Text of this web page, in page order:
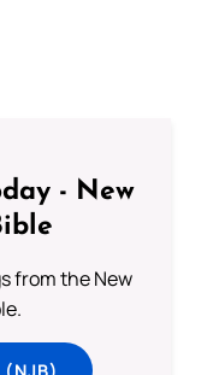
- New
from the New
(NJB)